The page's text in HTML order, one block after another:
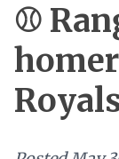
⚾